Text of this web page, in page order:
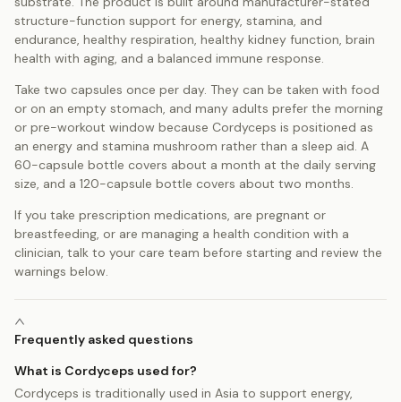
structure-function support for energy, stamina, and
endurance, healthy respiration, healthy kidney function, brain
health with aging, and a balanced immune response.
Take two capsules once per day. They can be taken with food
or on an empty stomach, and many adults prefer the morning
or pre-workout window because Cordyceps is positioned as
an energy and stamina mushroom rather than a sleep aid. A
60-capsule bottle covers about a month at the daily serving
size, and a 120-capsule bottle covers about two months.
If you take prescription medications, are pregnant or
breastfeeding, or are managing a health condition with a
clinician, talk to your care team before starting and review the
warnings below.
Frequently asked questions
What is Cordyceps used for?
Cordyceps is traditionally used in Asia to support energy,